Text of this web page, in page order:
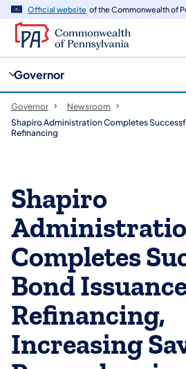
Official website of the Commonwealth of
Governor
Governor
Newsroom
Shapiro Administration Completes
Refinancing
Shapiro
Completes
Bond
Refinancing,
Increasing